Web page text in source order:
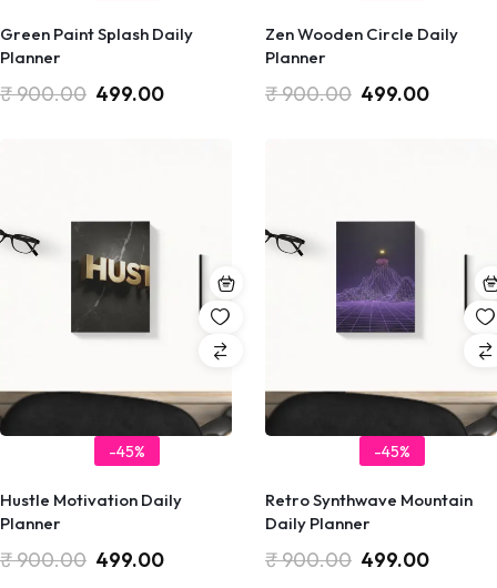
Green Paint Splash Daily
Planner
₹900.00 499.00
Zen Wooden Circle Daily
Planner
₹900.00 499.00
-45%
Hustle Motivation Daily
Planner
₹900.00 499.00
-45%
Retro Synthwave Mountain
Daily Planner
₹900.00 499.00